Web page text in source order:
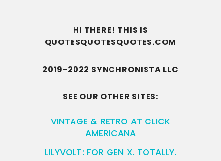
HI THERE! THIS IS
QUOTESQUOTESQUOTES.COM
2019-2022 SYNCHRONISTA LLC
SEE OUR OTHER SITES:
VINTAGE & RETRO AT CLICK
AMERICANA
LILYVOLT: FOR GEN X. TOTALLY.